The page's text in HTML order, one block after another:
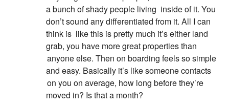
a bunch of shady people living inside of it. You
don’t sound any differentiated from it. All I can
think is like this is pretty much it’s either land
grab, you have more great properties than
anyone else. Then on boarding feels so simple
and easy. Basically it’s like someone contacts
on you on average, how long before they’re
moved in? Is that a month?